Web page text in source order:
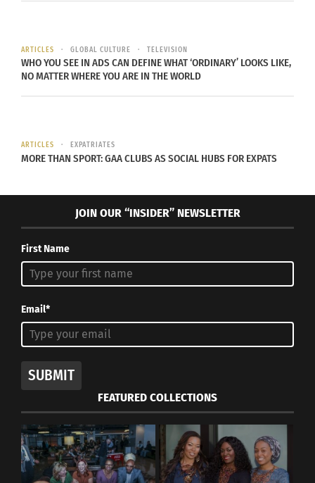
ARTICLES GLOBAL CULTURE TELEVISION
WHO YOU SEE IN ADS CAN DEFINE WHAT ‘ORDINARY’ LOOKS LIKE,
NO MATTER WHERE YOU ARE IN THE WORLD
ARTICLES EXPATRIATES
MORE THAN SPORT: GAA CLUBS AS SOCIAL HUBS FOR EXPATS
JOIN OUR “INSIDER” NEWSLETTER
First Name
Email*
SUBMIT
FEATURED COLLECTIONS